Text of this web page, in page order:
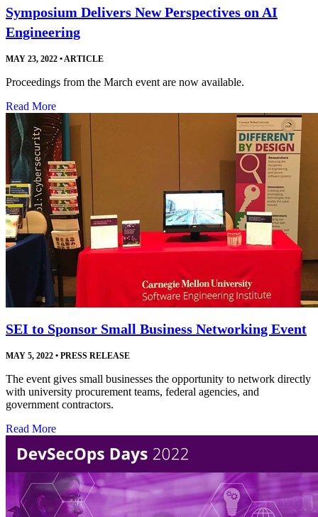
Symposium Delivers New Perspectives on AI
Engineering
MAY 23, 2022 •ARTICLE
Proceedings from the March event are now available.
Read More
SEI to Sponsor Small Business Networking Event
MAY 5, 2022 • PRESS RELEASE
The event gives small businesses the opportunity to network directly
with university procurement teams, federal agencies, and
government contractors.
Read More